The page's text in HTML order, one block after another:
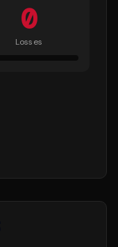
0
Losses